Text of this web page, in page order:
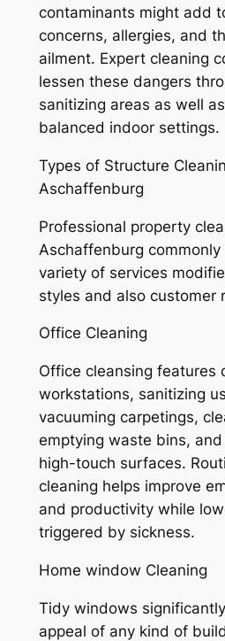
contaminants might add
concerns, allergies, and
ailment. Expert cleaning
lessen these dangers
sanitizing areas as well
balanced indoor settings.
Types of Structure
Aschaffenburg
Professional property
Aschaffenburg
variety of services
styles and also customer
Office Cleaning
Office cleansing features
workstations, sanitizing
vacuuming carpetings,
emptying waste bins,
high-touch surfaces.
cleaning helps improve
and productivity while
triggered by sickness.
Home window Cleaning
Tidy windows
appeal of any kind of